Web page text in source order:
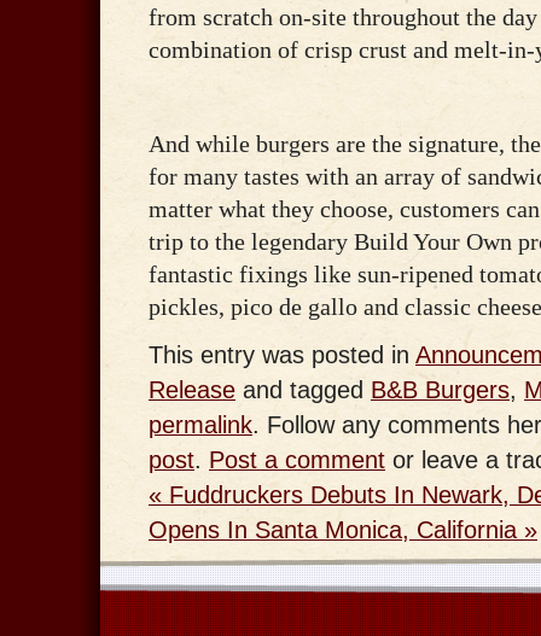
from scratch on-site throughout the
combination of crisp crust and melt-
And while burgers are the signature,
for many tastes with an array of
matter what they choose, customers
trip to the legendary Build Your Own
fantastic fixings like sun-ripened
pickles, pico de gallo and classic
This entry was posted in
Release and tagged B&B Burgers,
permalink. Follow any comments
post. Post a comment or leave a
« Fuddruckers Debuts In Newark,
Opens In Santa Monica, California »